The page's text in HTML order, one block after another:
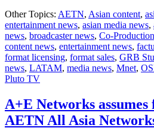
Studios
takes
premium
factual
entertainment
to
the
globe
Other Topics: AETN, Asian content,
entertainment news, asian media news,
news, broadcaster news, Co-
content news, entertainment news,
format licensing, format sales, GRB
news, LATAM, media news, Mnet,
Pluto TV
A+E Networks
AETN All Asia